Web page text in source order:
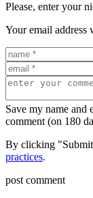
Please, enter your
Your email address
Save my name
comment (on 180
By clicking
practices.
post comment